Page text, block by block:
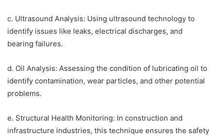
c. Ultrasound Analysis: Using ultrasound technology to
identify issues like leaks, electrical discharges, and
bearing failures.
d. Oil Analysis: Assessing the condition of lubricating oil to
identify contamination, wear particles, and other potential
problems.
e. Structural Health Monitoring: In construction and
infrastructure industries, this technique ensures the safety